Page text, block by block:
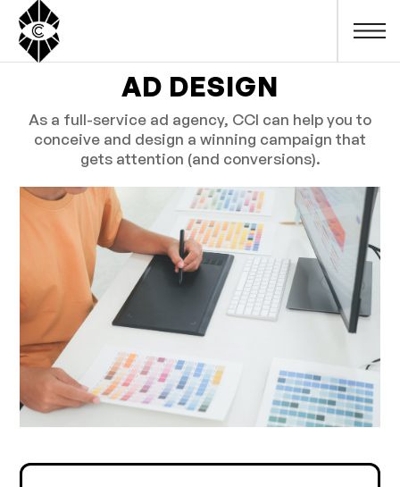
AD DESIGN
As a full-service ad agency, CCI can help you to
conceive and design a winning campaign that
gets attention (and conversions).